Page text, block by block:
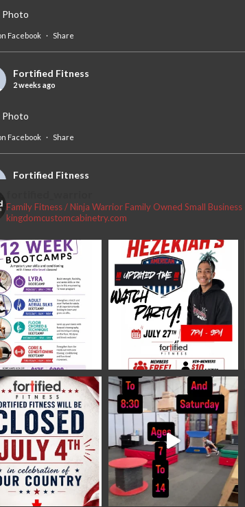
Photo
Facebook · Share
Fortified Fitness
2 weeks ago
Photo
Facebook · Share
Fortified Fitness
#iamfortified
Facebook · Share
Fortified Fitness
2 weeks ago
Video
Facebook · Share
Family Fitness / Ninja WarriorFamily Owned Small Business
kingdomcustomcabinetry.com